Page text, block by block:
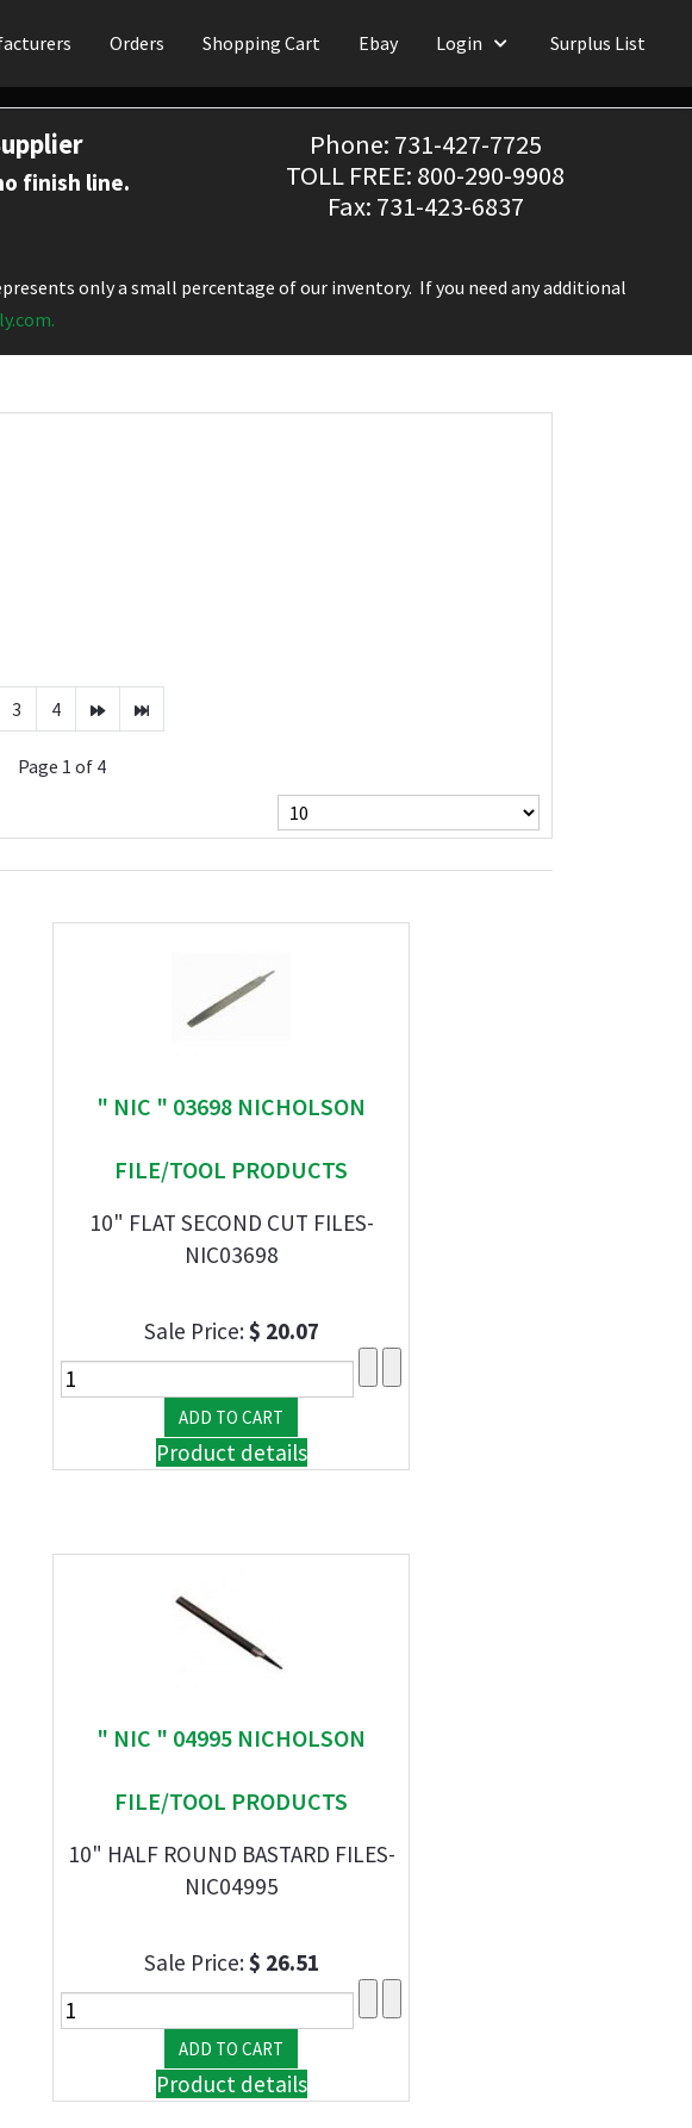
Orders Shopping Cart Ebay Login Surplus List
finish line.
Phone: 731-427-7725
TOLL FREE: 800-290-9908
Fax: 731-423-6837
only a small percentage of our inventory. If you need any additional
3 4
Page 1 of 4
" NIC " 03698 NICHOLSON
FILE/TOOL PRODUCTS
10" FLAT SECOND CUT FILES-
NIC03698
Sale Price:$ 20.07
Product details
" NIC " 04995 NICHOLSON
FILE/TOOL PRODUCTS
10" HALF ROUND BASTARD FILES-
NIC04995
Sale Price:$ 26.51
Product details